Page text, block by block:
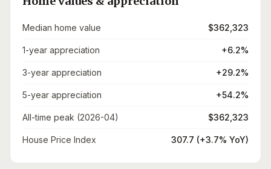
Median home value $362,323
1-year appreciation +6.2%
3-year appreciation +29.2%
5-year appreciation +54.2%
All-time peak (2026-04) $362,323
House Price Index 307.7 (+3.7% YoY)